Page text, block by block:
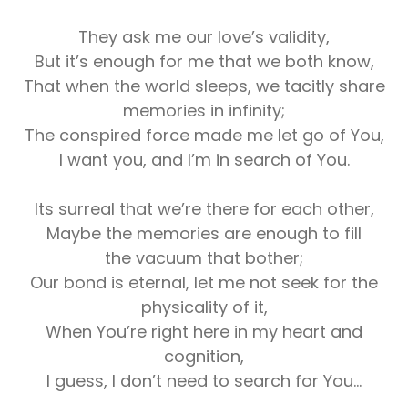
They ask me our love’s validity,
But it’s enough for me that we both know,
That when the world sleeps, we tacitly share
memories in infinity;
The conspired force made me let go of You,
I want you, and I’m in search of You.
Its surreal that we’re there for each other,
Maybe the memories are enough to fill
the vacuum that bother;
Our bond is eternal, let me not seek for the
physicality of it,
When You’re right here in my heart and
cognition,
I guess, I don’t need to search for You…